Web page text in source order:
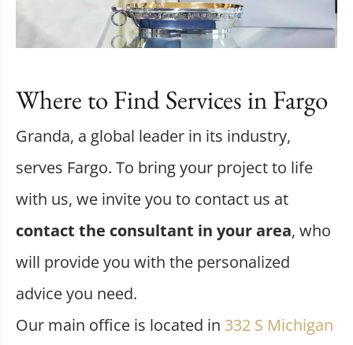
Where to Find Services in Fargo
Granda, a global leader in its industry,
serves Fargo. To bring your project to life
with us, we invite you to contact us at
contact the consultant in your area, who
will provide you with the personalized
advice you need.
Our main office is located in 332 S Michigan